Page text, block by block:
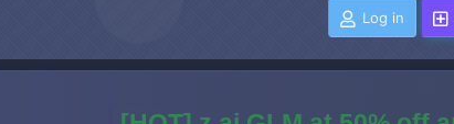
Log in